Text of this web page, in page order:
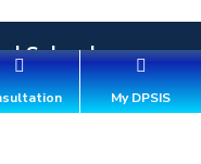
School
539842
My DPSIS